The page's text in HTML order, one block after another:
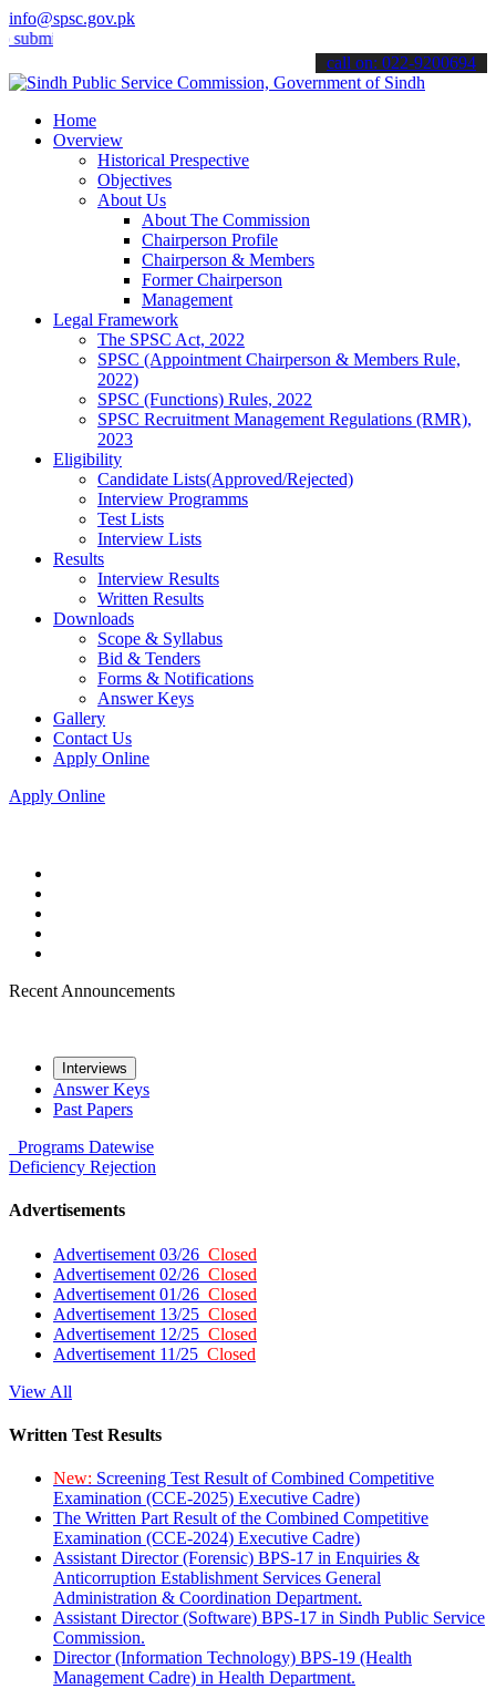
info@spsc.gov.pk
applications online & stay informed about the latest SPSC
call on: 022-9200694
Home
Overview
Historical Prespective
Objectives
About Us
About The Commission
Chairperson Profile
Chairperson & Members
Former Chairperson
Management
Legal Framework
The SPSC Act, 2022
SPSC (Appointment Chairperson & Members Rule,
2022)
SPSC (Functions) Rules, 2022
SPSC Recruitment Management Regulations (RMR),
2023
Eligibility
Candidate Lists(Approved/Rejected)
Interview Programms
Test Lists
Interview Lists
Results
Interview Results
Written Results
Downloads
Scope & Syllabus
Bid & Tenders
Forms & Notifications
Answer Keys
Gallery
Contact Us
Apply Online
Apply Online
Recent Announcements
Interviews
Answer Keys
Past Papers
Programs Datewise
Deficiency Rejection
Advertisements
Advertisement 03/26 Closed
Advertisement 02/26 Closed
Advertisement 01/26 Closed
Advertisement 13/25 Closed
Advertisement 12/25 Closed
Advertisement 11/25 Closed
View All
Written Test Results
New: Screening Test Result of Combined Competitive
Examination (CCE-2025) Executive Cadre)
The Written Part Result of the Combined Competitive
Examination (CCE-2024) Executive Cadre)
Assistant Director (Forensic) BPS-17 in Enquiries &
Anticorruption Establishment Services General
Administration & Coordination Department.
Assistant Director (Software) BPS-17 in Sindh Public Service
Commission.
Director (Information Technology) BPS-19 (Health
Management Cadre) in Health Department.